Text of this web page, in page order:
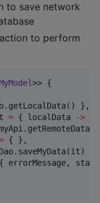
to save network
to perform
>> {
},
= { localData ->
{ },
},
errorMessage,